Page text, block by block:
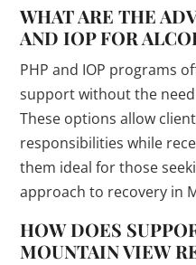
WHAT ARE THE
AND IOP FOR
PHP and IOP programs
support without the
These options allow
responsibilities while
them ideal for those
approach to recovery in
HOW DOES
MOUNTAIN VIEW